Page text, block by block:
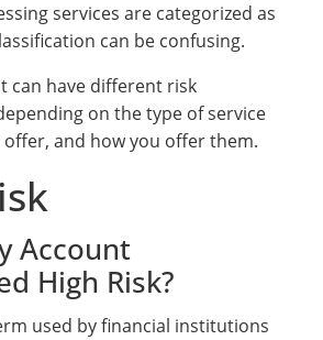
services are categorized as
can be confusing.
can have different risk
on the type of service
and how you offer them.
Account
High Risk?
used by financial institutions